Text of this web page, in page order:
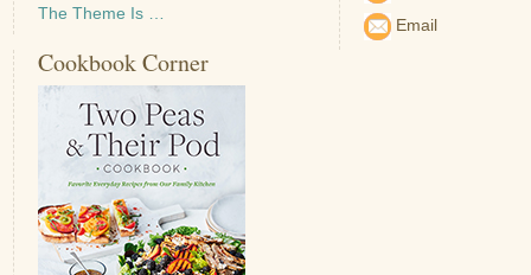
The Theme Is …
Email
Cookbook Corner